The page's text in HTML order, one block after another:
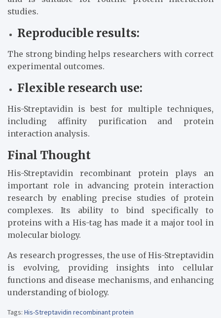
studies.
Reproducible results:
The strong binding helps researchers with correct
experimental outcomes.
Flexible research use:
His-Streptavidin is best for multiple techniques,
including affinity purification and protein
interaction analysis.
Final Thought
His-Streptavidin recombinant protein plays an
important role in advancing protein interaction
research by enabling precise studies of protein
complexes. Its ability to bind specifically to
proteins with a His-tag has made it a major tool in
molecular biology.
As research progresses, the use of His-Streptavidin
is evolving, providing insights into cellular
functions and disease mechanisms, and enhancing
understanding of biology.
Tags: His-Streptavidin recombinant protein